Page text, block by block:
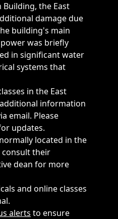
the East
damage due
building's main
was briefly
in significant water
systems that
in the East
information
email. Please
updates.
located in the
consult their
dean for more
and online classes
alerts to ensure